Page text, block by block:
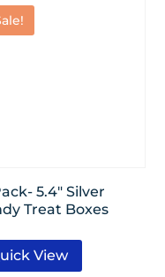
5.4″ Silver
Treat Boxes
View